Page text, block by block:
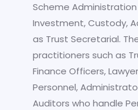
Scheme
Investment, Custody,
as Trust Secretarial.
practitioners such as
Finance Officers,
Personnel,
Auditors who handle